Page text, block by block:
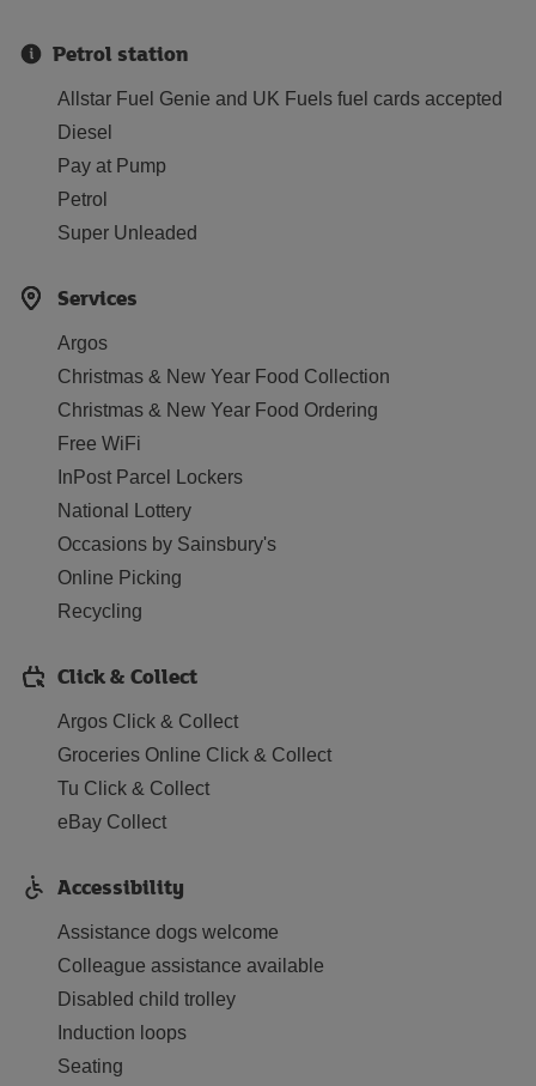
Petrol station
Allstar Fuel Genie and UK Fuels fuel cards accepted
Diesel
Pay at Pump
Petrol
Super Unleaded
Services
Argos
Christmas & New Year Food Collection
Christmas & New Year Food Ordering
Free WiFi
InPost Parcel Lockers
National Lottery
Occasions by Sainsbury's
Online Picking
Recycling
Click & Collect
Argos Click & Collect
Groceries Online Click & Collect
Tu Click & Collect
eBay Collect
Accessibility
Assistance dogs welcome
Colleague assistance available
Disabled child trolley
Induction loops
Seating